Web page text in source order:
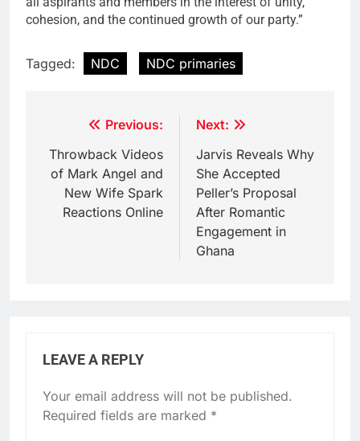
cohesion, and the continued growth of our party.”
Tagged: NDC NDC primaries
navigation
Previous:
Throwback Videos
of Mark Angel and
New Wife Spark
Reactions Online
Next:
Jarvis Reveals Why
She Accepted
Peller’s Proposal
After Romantic
Engagement in
Ghana
LEAVE A REPLY
Your email address will not be published.
Required fields are marked *